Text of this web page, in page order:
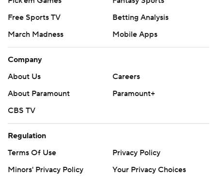
Free Sports TV
Betting Analysis
March Madness
Mobile Apps
Company
About Us
Careers
About Paramount
Paramount+
CBS TV
Regulation
Terms Of Use
Privacy Policy
Minors' Privacy Policy
Your Privacy Choices